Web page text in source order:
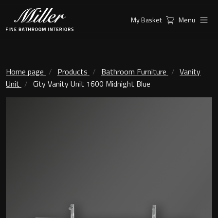
Vanity Unit
Ambient Mirrors
Collections
Ambient Mirrors
CityInspiration
My Basket Menu
Home page Products Bathroom Furniture
Vanity
Unit
City Vanity Unit 1600 Midnight Blue